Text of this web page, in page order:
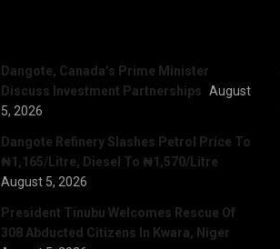
Dangote, Canada’s Prime Minister
Discuss Investment Partnerships August
5, 2026
Dangote Refinery Slashes Petrol Price To
₦1,165/Litre, Diesel To ₦1,570/Litre
August 5, 2026
President Tinubu Welcomes Rescue Of
308 Abducted Citizens In Kwara, Niger